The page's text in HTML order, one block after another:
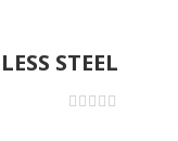
STEEL